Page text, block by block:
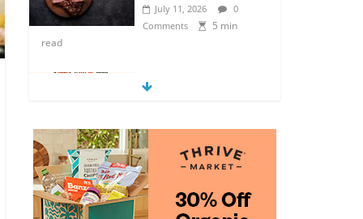
July 11, 2026
0
Comments
5 min
read
How to Make Your
Own Salad Croutons
Comments
4 min
read
Exploring the Variety
of Squash and
Pumpkins